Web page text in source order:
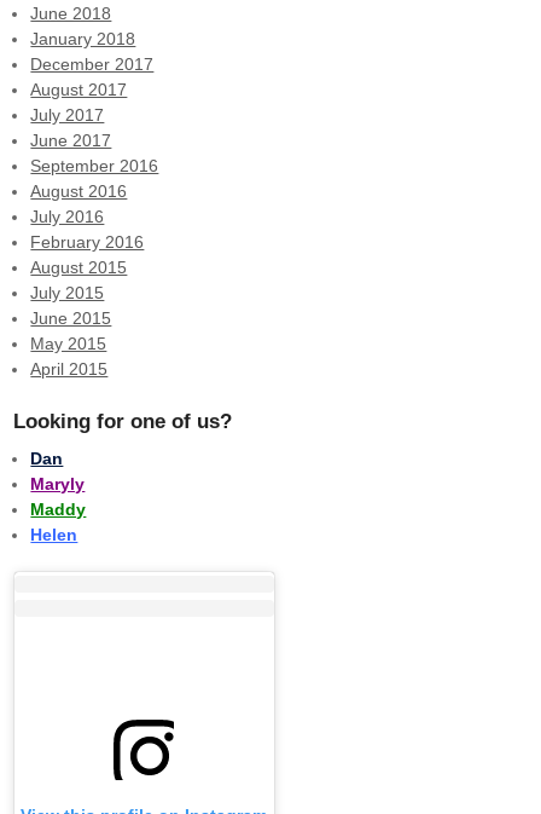
June 2018
January 2018
December 2017
August 2017
July 2017
June 2017
September 2016
August 2016
July 2016
February 2016
August 2015
July 2015
June 2015
May 2015
April 2015
Looking for one of us?
Dan
Maryly
Maddy
Helen